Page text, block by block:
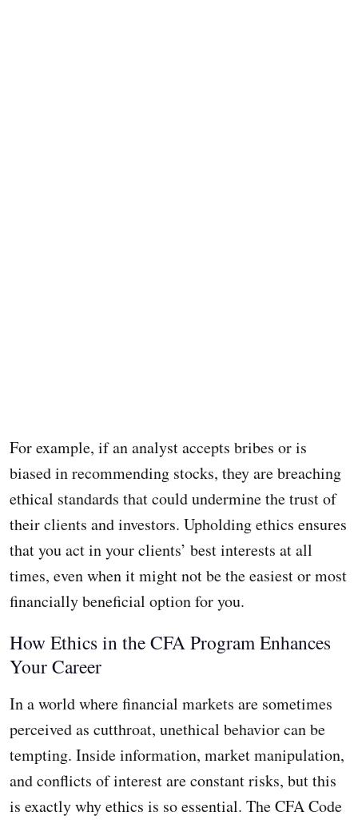
For example, if an analyst accepts bribes or is
biased in recommending stocks, they are breaching
ethical standards that could undermine the trust of
their clients and investors. Upholding ethics ensures
that you act in your clients’ best interests at all
times, even when it might not be the easiest or most
financially beneficial option for you.
How Ethics in the CFA Program Enhances
Your Career
In a world where financial markets are sometimes
perceived as cutthroat, unethical behavior can be
tempting. Inside information, market manipulation,
and conflicts of interest are constant risks, but this
is exactly why ethics is so essential. The CFA Code